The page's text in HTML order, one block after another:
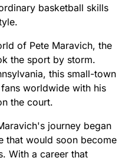
basketball skills
of Pete Maravich, the
the sport by storm.
this small-town
worldwide with his
the court.
journey began
that would soon become
With a career that